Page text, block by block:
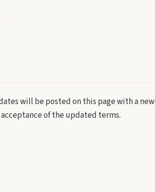
will be posted on this page with a new
of the updated terms.